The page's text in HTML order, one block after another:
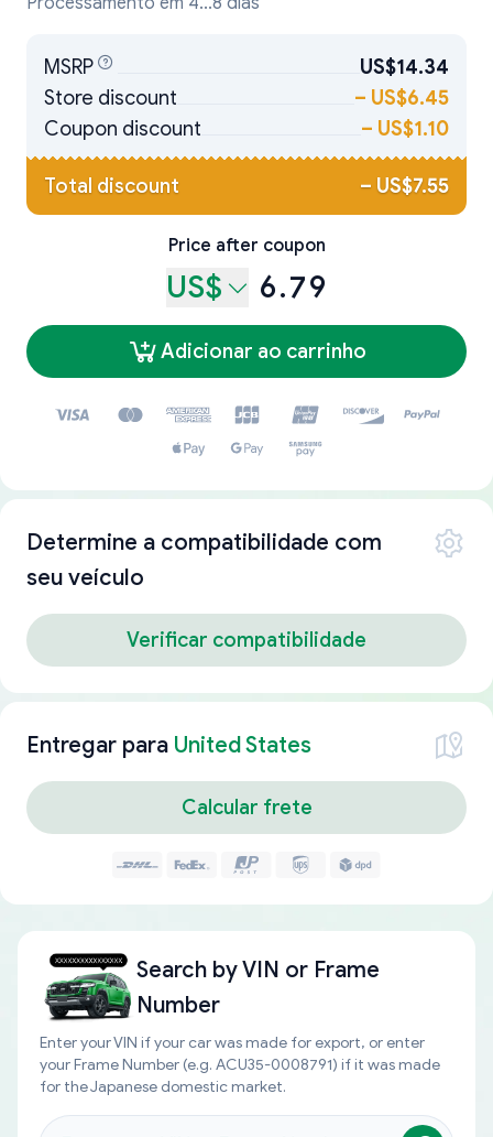
MSRP
US$14.34
Store discount
– US$6.45
Coupon discount
– US$1.10
Total discount – US$7.55
Price after coupon
US$ 6.79
Adicionar ao carrinho
Determine a compatibilidade com
seu veículo
Verificar compatibilidade
Entregar para United States
Calcular frete
Search byVIN or Frame
Number
Enter your VIN if your car was made for export, or enter
your Frame Number (e.g. ACU35-0008791) if it was made
for the Japanese domestic market.